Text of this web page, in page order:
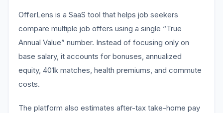
OfferLens is a SaaS tool that helps job seekers
compare multiple job offers using a single “True
Annual Value” number. Instead of focusing only on
base salary, it accounts for bonuses, annualized
equity, 401k matches, health premiums, and commute
costs.
The platform also estimates after-tax take-home pay